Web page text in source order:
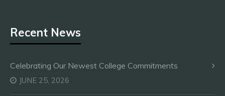
Recent News
Celebrating Our Newest College Commitments
JUNE 25, 2026